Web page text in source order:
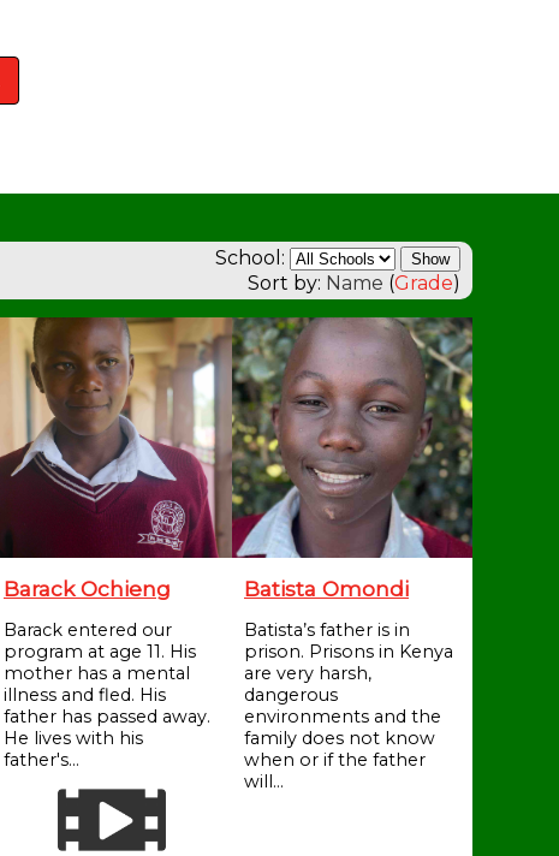
School:
Sort by: Name (Grade)
Barack Ochieng
Barack entered our
program at age 11. His
mother has a mental
illness and fled. His
father has passed away.
He lives with his
father's...
Batista Omondi
Batista’s father is in
prison. Prisons in Kenya
are very harsh,
dangerous
environments and the
family does not know
when or if the father
will...